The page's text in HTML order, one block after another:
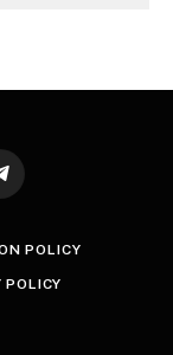
POLICY
POLICY